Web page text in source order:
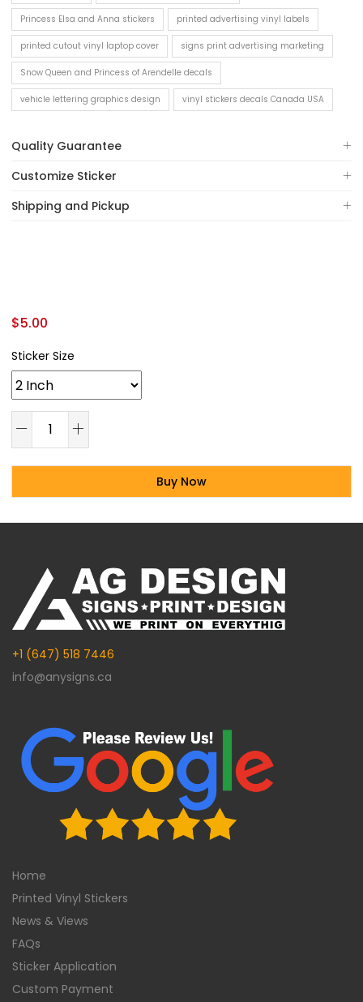
Princess Elsa and Anna stickers printed advertising vinyl labels
printed cutout vinyl laptop cover signs print advertising marketing
Snow Queen and Princess of Arendelle decals
vehicle lettering graphics design vinyl stickers decals Canada USA
Quality Guarantee
Customize Sticker
Shipping and Pickup
$5.00
Sticker Size
Buy Now
Alternative:
+1 (647) 518 7446
info@anysigns.ca
Home
Printed Vinyl Stickers
News & Views
FAQs
Sticker Application
Custom Payment